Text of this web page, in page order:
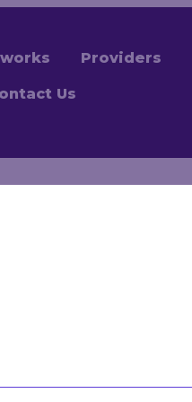
Providers
Us